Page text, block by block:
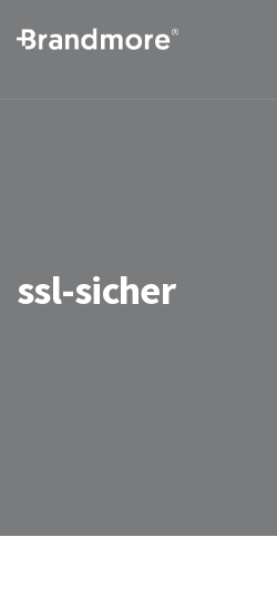
ssl-sicher